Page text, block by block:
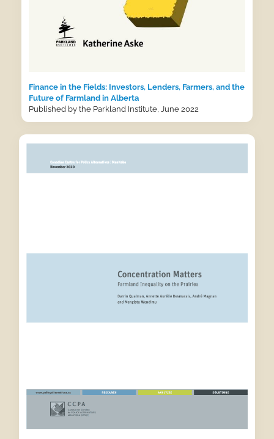
Finance in the Fields: Investors, Lenders, Farmers, and the
Future of Farmland in Alberta
Published by the Parkland Institute, June 2022